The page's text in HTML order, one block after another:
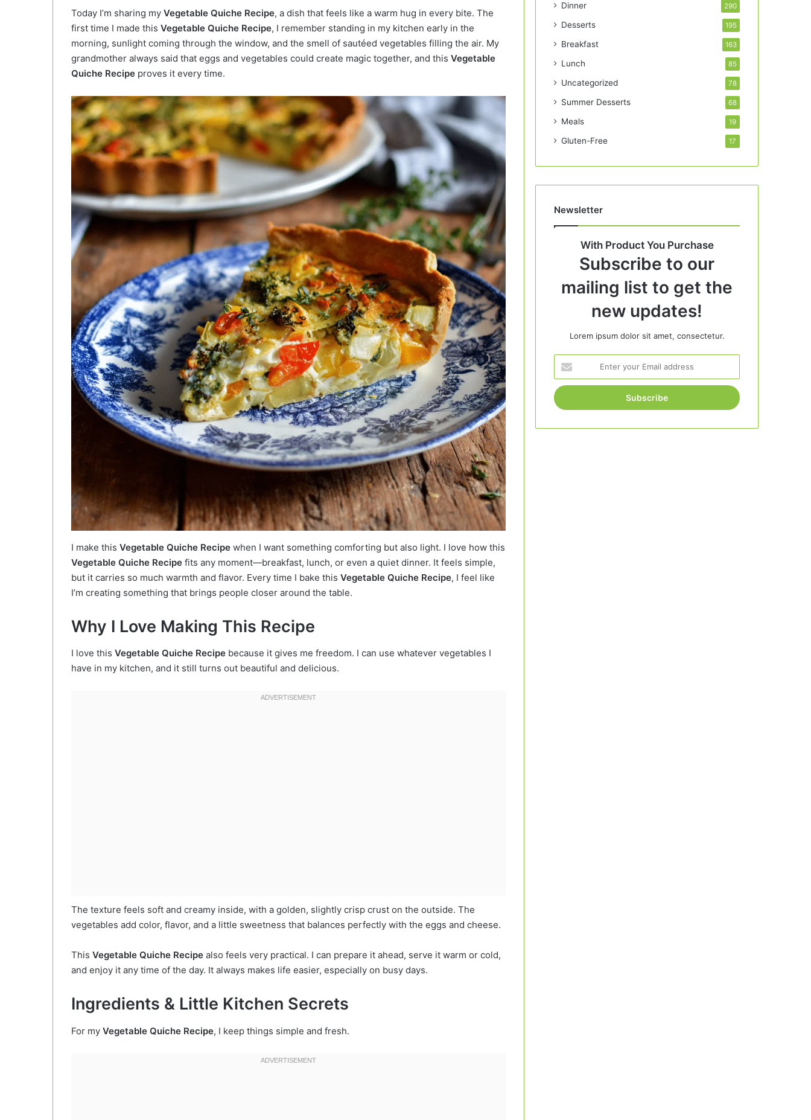
Today I’m sharing my Vegetable Quiche Recipe, a dish that feels like a warm hug in every bite. The
first time I made this Vegetable Quiche Recipe, I remember standing in my kitchen early in the
morning, sunlight coming through the window, and the smell of sautéed vegetables filling the air. My
grandmother always said that eggs and vegetables could create magic together, and this Vegetable
Quiche Recipe proves it every time.
I make this Vegetable Quiche Recipe when I want something comforting but also light. I love how this
Vegetable Quiche Recipe fits any moment—breakfast, lunch, or even a quiet dinner. It feels simple,
but it carries so much warmth and flavor. Every time I bake this Vegetable Quiche Recipe, I feel like
I’m creating something that brings people closer around the table.
Why I Love Making This Recipe
I love this Vegetable Quiche Recipe because it gives me freedom. I can use whatever vegetables I
have in my kitchen, and it still turns out beautiful and delicious.
The texture feels soft and creamy inside, with a golden, slightly crisp crust on the outside. The
vegetables add color, flavor, and a little sweetness that balances perfectly with the eggs and cheese.
This Vegetable Quiche Recipe also feels very practical. I can prepare it ahead, serve it warm or cold,
and enjoy it any time of the day. It always makes life easier, especially on busy days.
Ingredients & Little Kitchen Secrets
For my Vegetable Quiche Recipe, I keep things simple and fresh.
Dinner 290
Desserts 195
Breakfast 163
Lunch 85
Uncategorized 78
Summer Desserts 68
Meals 19
Gluten-Free 17
Newsletter
With Product You Purchase
Subscribe to our
mailing list to get the
new updates!
Lorem ipsum dolor sit amet, consectetur.
your
Email
address